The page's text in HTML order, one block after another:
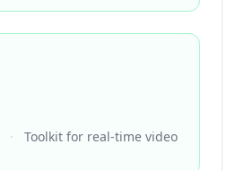
·
Toolkit for real-time video